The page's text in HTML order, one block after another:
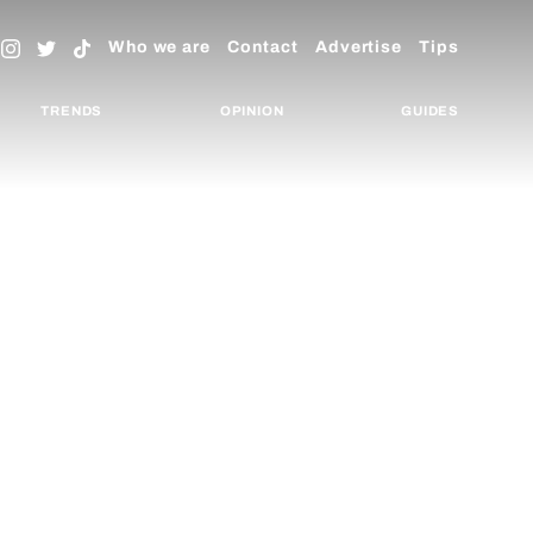
Who we are Contact Advertise Tips
TRENDS OPINION GUIDES